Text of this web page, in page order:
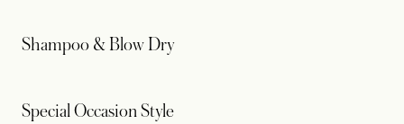
Shampoo & Blow Dry
Special Occasion Style